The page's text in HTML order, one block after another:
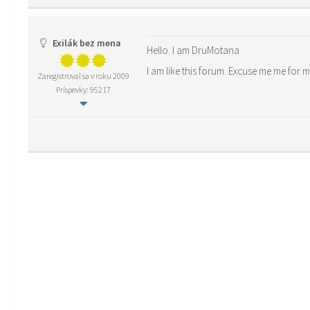
Exilák bez mena
Zaregistroval sa v roku 2009
Príspevky: 95217
Hello. I am DruMotana
I am like this forum. Excuse me me for